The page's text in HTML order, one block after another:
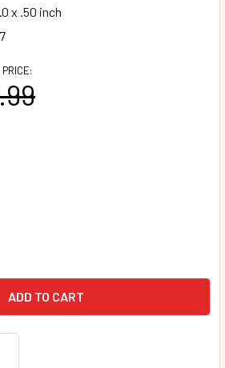
x .50 inch
OF PUPPY'S FIRST BOOK OF
QUANTITY OF PUPPY'S FIRST BOOK